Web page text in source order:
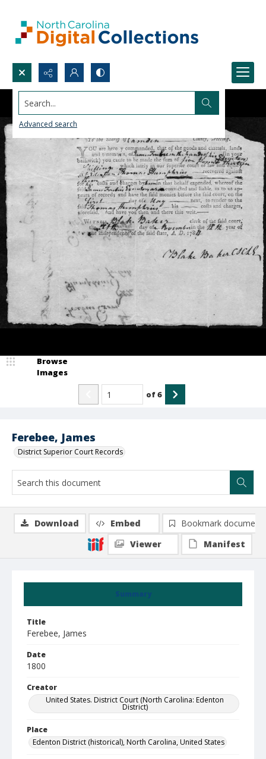
Search...
Advanced search
Ferebee, James
District Superior Court Records
Browse
Images
of6
Summary
Title
Ferebee, James
Date
1800
Creator
United States. District Court (North Carolina: Edenton
District)
Place
Edenton District (historical), North Carolina, United States
Download Embed
Bookmark document
Viewer
Manifest